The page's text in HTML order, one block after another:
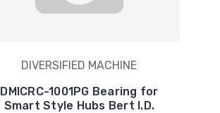
DIVERSIFIED MACHINE
DMICRC-1001PG Bearing for
Smart Style Hubs Bert I.D.